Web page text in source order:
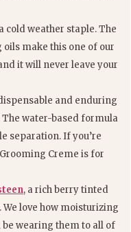
cold weather staple. The
make this one of our
it will never leave your
and enduring
water-based formula
separation. If you’re
Creme is for
, a rich berry tinted
love how moisturizing
be wearing them to all of